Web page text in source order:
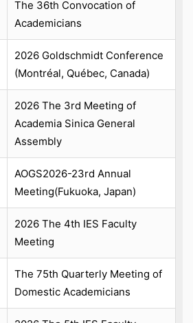
The 36th Convocation of
Academicians
2026 Goldschmidt Conference
(Montréal, Québec, Canada)
2026 The 3rd Meeting of
Academia Sinica General
Assembly
AOGS2026-23rd Annual
Meeting(Fukuoka, Japan)
2026 The 4th IES Faculty
Meeting
The 75th Quarterly Meeting of
Domestic Academicians